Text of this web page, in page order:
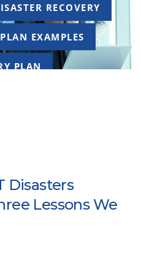
RECOVERY
EXAMPLES
PLAN
Disasters
Lessons We